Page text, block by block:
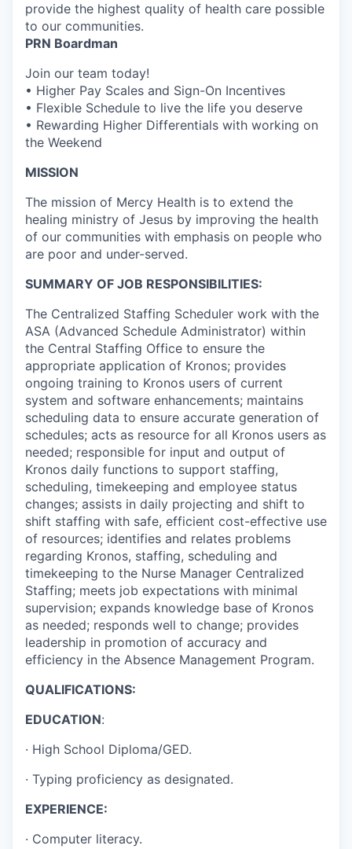
provide the highest quality of health care possible
to our communities.
PRN Boardman
Join our team today!
• Higher Pay Scales and Sign-On Incentives
• Flexible Schedule to live the life you deserve
• Rewarding Higher Differentials with working on
the Weekend
MISSION
The mission of Mercy Health is to extend the
healing ministry of Jesus by improving the health
of our communities with emphasis on people who
are poor and under-served.
SUMMARY OF JOB RESPONSIBILITIES:
The Centralized Staffing Scheduler work with the
ASA (Advanced Schedule Administrator) within
the Central Staffing Office to ensure the
appropriate application of Kronos; provides
ongoing training to Kronos users of current
system and software enhancements; maintains
scheduling data to ensure accurate generation of
schedules; acts as resource for all Kronos users as
needed; responsible for input and output of
Kronos daily functions to support staffing,
scheduling, timekeeping and employee status
changes; assists in daily projecting and shift to
shift staffing with safe, efficient cost-effective use
of resources; identifies and relates problems
regarding Kronos, staffing, scheduling and
timekeeping to the Nurse Manager Centralized
Staffing; meets job expectations with minimal
supervision; expands knowledge base of Kronos
as needed; responds well to change; provides
leadership in promotion of accuracy and
efficiency in the Absence Management Program.
QUALIFICATIONS:
EDUCATION:
· High School Diploma/GED.
· Typing proficiency as designated.
EXPERIENCE:
· Computer literacy.